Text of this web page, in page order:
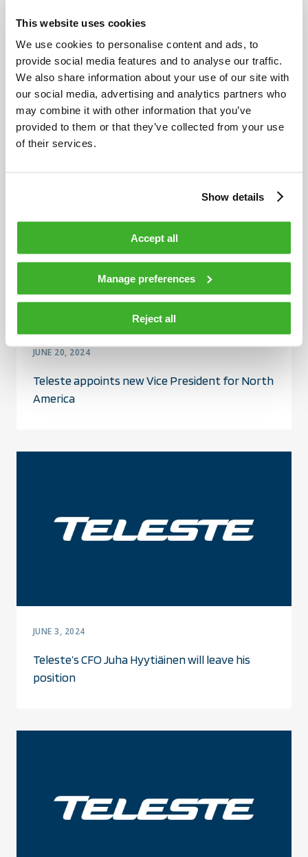
This website uses cookies
We use cookies to personalise content and ads, to
provide social media features and to analyse our traffic.
We also share information about your use of our site with
our social media, advertising and analytics partners who
may combine it with other information that you’ve
provided to them or that they’ve collected from your use
of their services.
Show details
Accept all
Manage preferences
Reject all
JULY 10, 2024
Teleste enters to an EMS partnership with
Kyrel Oy
JUNE 20, 2024
Teleste appoints new Vice President for North
America
JUNE 3, 2024
Teleste’s CFO Juha Hyytiäinen will leave his
position